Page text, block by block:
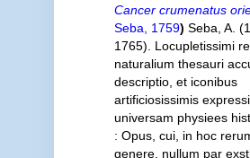
Cancer crumenatus
Seba, 1759) Seba, A.
1765). Locupletissimi
naturalium thesauri
descriptio, et iconibus
artificiosissimis
universam physiees
: Opus, cui, in hoc
genere, nullum par